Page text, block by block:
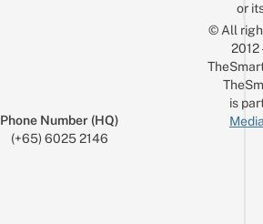
Phone Number (HQ)
(+65) 6025 2146
or
© All
is